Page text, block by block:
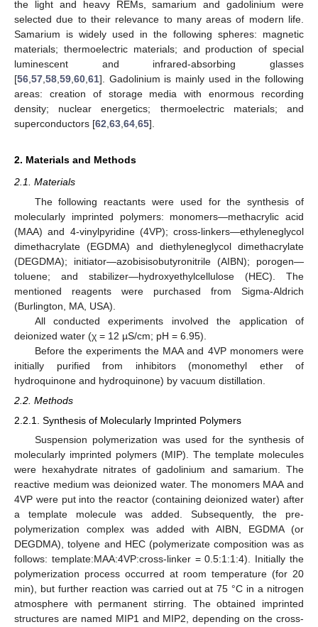
the light and heavy REMs, samarium and gadolinium were
selected due to their relevance to many areas of modern life.
Samarium is widely used in the following spheres: magnetic
materials; thermoelectric materials; and production of special
luminescent and infrared-absorbing glasses
[56 57 58 59 60 61]. Gadolinium is mainly used in the following
areas: creation of storage media with enormous recording
density; nuclear energetics; thermoelectric materials; and
superconductors [62 63 64 65].
2. Materials and Methods
2.1. Materials
The following reactants were used for the synthesis of
molecularly imprinted polymers: monomers—methacrylic acid
(MAA) and 4-vinylpyridine (4VP); cross-linkers—ethyleneglycol
dimethacrylate (EGDMA) and diethyleneglycol dimethacrylate
(DEGDMA); initiator—azobisisobutyronitrile (AIBN); porogen—
toluene; and stabilizer—hydroxyethylcellulose (HEC). The
mentioned reagents were purchased from Sigma-Aldrich
(Burlington, MA, USA).
All conducted experiments involved the application of
deionized water (χ = 12 µS/cm; pH = 6.95).
Before the experiments the MAA and 4VP monomers were
initially purified from inhibitors (monomethyl ether of
hydroquinone and hydroquinone) by vacuum distillation.
2.2. Methods
2.2.1. Synthesis of Molecularly Imprinted Polymers
Suspension polymerization was used for the synthesis of
molecularly imprinted polymers (MIP). The template molecules
were hexahydrate nitrates of gadolinium and samarium. The
reactive medium was deionized water. The monomers MAA and
4VP were put into the reactor (containing deionized water) after
a template molecule was added. Subsequently, the pre-
polymerization complex was added with AIBN, EGDMA (or
DEGDMA), tolyene and HEC (polymerizate composition was as
follows: template:MAA:4VP:cross-linker = 0.5:1:1:4). Initially the
polymerization process occurred at room temperature (for 20
min), but further reaction was carried out at 75 °C in a nitrogen
atmosphere with permanent stirring. The obtained imprinted
structures are named MIP1 and MIP2, depending on the cross-